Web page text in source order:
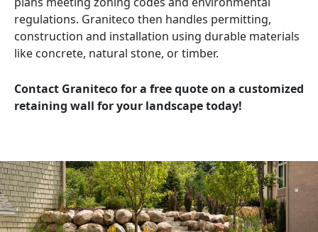
regulations. Graniteco then handles permitting,
construction and installation using durable materials
like concrete, natural stone, or timber.
Contact Graniteco for a free quote on a customized
retaining wall for your landscape today!